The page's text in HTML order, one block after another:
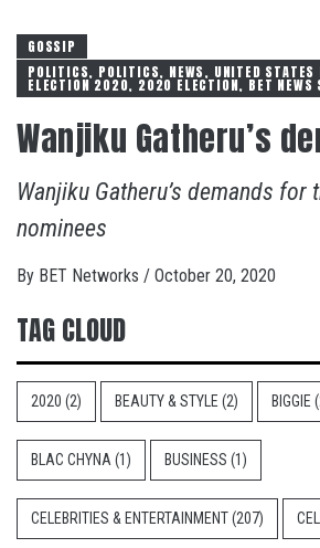
GOSSIP
POLITICS, POLITICS, NEWS, UNITED STATES
ELECTION 2020, 2020 ELECTION, BET NEWS
Wanjiku Gatheru’s
Wanjiku Gatheru’s demands for
nominees
By BET Networks / October 20, 2020
TAG CLOUD
2020 (2) BEAUTY & STYLE (2) BIGGIE
BLAC CHYNA (1) BUSINESS (1)
CELEBRITIES & ENTERTAINMENT(207)